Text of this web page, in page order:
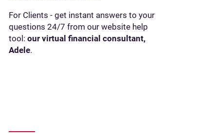
For Clients - get instant answers to your
questions 24/7 from our website help
tool: our virtual financial consultant,
Adele.